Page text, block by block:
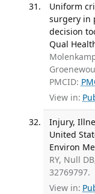
Uniform
surgery in
decision
Qual
PMCID:
View in:
Injury,
United
Environ
RY, Null
32769797.
View in: